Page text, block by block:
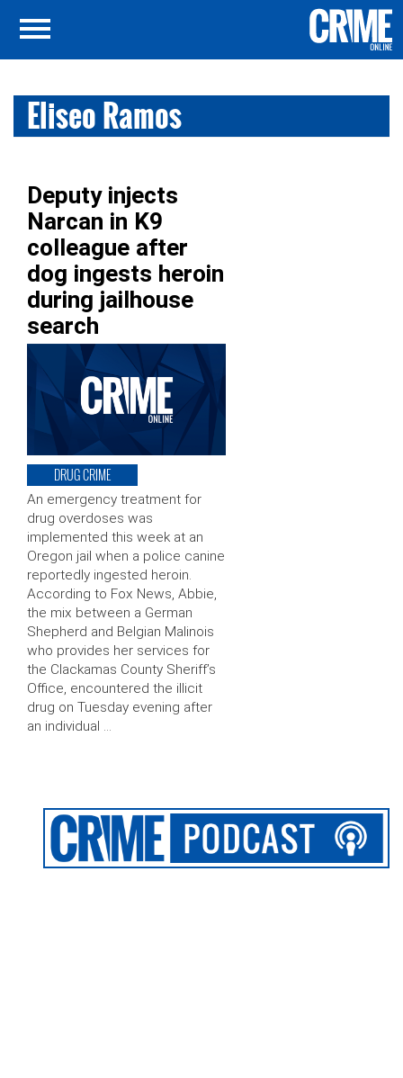
Eliseo Ramos
Deputy injects
Narcan in K9
colleague after
dog ingests heroin
during jailhouse
search
DRUG CRIME
An emergency treatment for
drug overdoses was
implemented this week at an
Oregon jail when a police canine
reportedly ingested heroin.
According to Fox News, Abbie,
the mix between a German
Shepherd and Belgian Malinois
who provides her services for
the Clackamas County Sheriff’s
Office, encountered the illicit
drug on Tuesday evening after
an individual …